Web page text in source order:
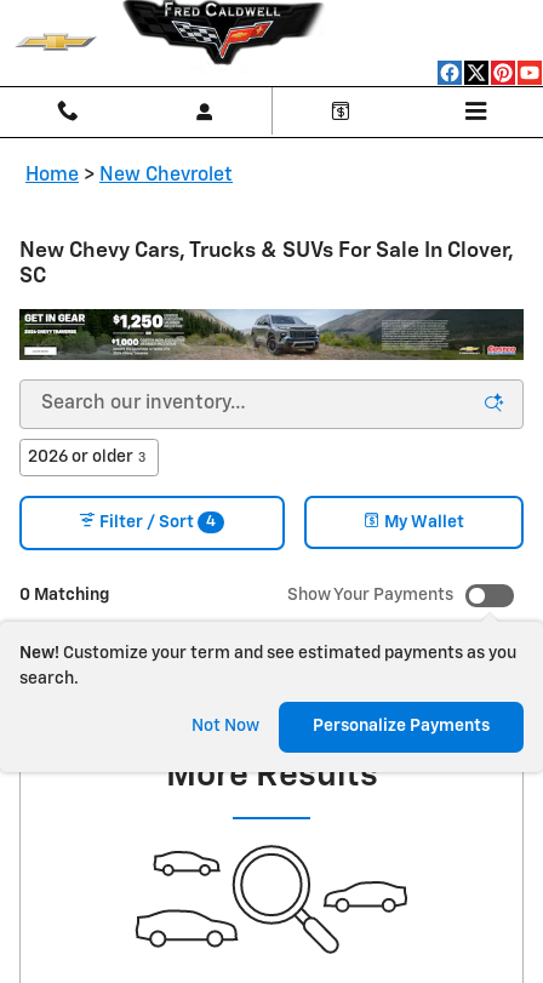
Skip to main content
Home > New Chevrolet
New Chevy Cars, Trucks & SUVs For Sale In Clover,
SC
2026 or older 3
0 Matching
Filter / Sort 4 My Wallet
Show Your Payments
New! Customize your term and see estimated payments as you
search.
Not Now Personalize Payments
Check Back Soon for
More Results